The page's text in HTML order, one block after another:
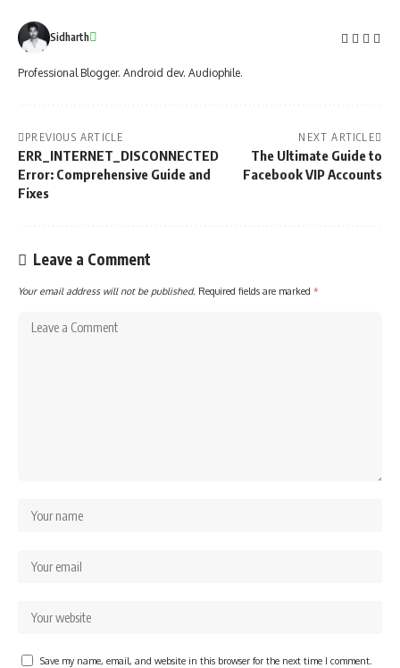
Sidharth
Professional Blogger. Android dev. Audiophile.
PREVIOUS ARTICLE
ERR_INTERNET_DISCONNECTED
Error: Comprehensive Guide and
Fixes
NEXT ARTICLE
The Ultimate Guide to
Facebook VIP Accounts
Leave a Comment
Your email address will not be published. Required fields are marked *
Save my name, email, and website in this browser for the next time I comment.